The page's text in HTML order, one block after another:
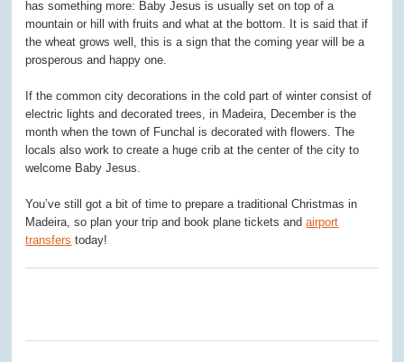
has something more: Baby Jesus is usually set on top of a
mountain or hill with fruits and what at the bottom. It is said that if
the wheat grows well, this is a sign that the coming year will be a
prosperous and happy one.
If the common city decorations in the cold part of winter consist of
electric lights and decorated trees, in Madeira, December is the
month when the town of Funchal is decorated with flowers. The
locals also work to create a huge crib at the center of the city to
welcome Baby Jesus.
You’ve still got a bit of time to prepare a traditional Christmas in
Madeira, so plan your trip and book plane tickets andairport
transfers today!